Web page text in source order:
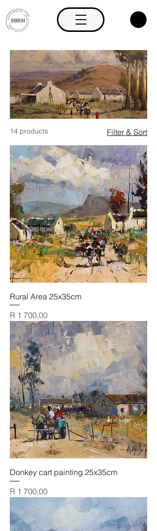
14 products Filter & Sort
Rural Area 25x35cm
Price
R 1 700,00
Donkey cart painting 25x35cm
Price
R 1 700,00